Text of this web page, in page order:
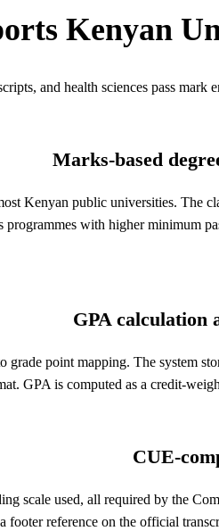
Kenyan
and health sciences pass mark
Marks-based
Kenyan public universities. The
with higher minimum
GPA calculation
point mapping. The system
GPA is computed as a credit-
CUE-
scale used, all required by the
reference on the official